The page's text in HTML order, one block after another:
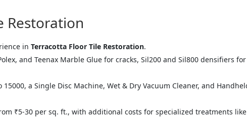
Restoration
in Terracotta Floor Tile Restoration.
and Teenax Marble Glue for cracks, Sil200 and Sil800 densifiers
a Single Disc Machine, Wet & Dry Vacuum Cleaner, and
₹5-30 per sq. ft., with additional costs for specialized treatments like